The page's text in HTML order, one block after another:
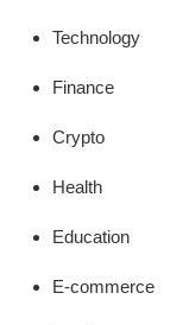
Technology
Finance
Crypto
Health
Education
E-commerce